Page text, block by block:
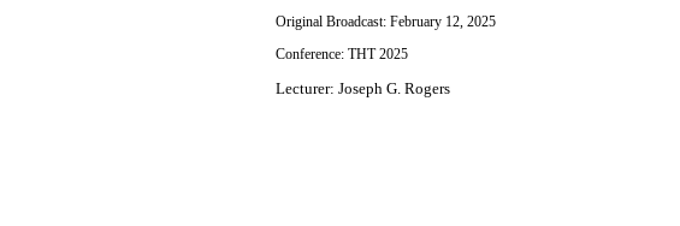
Original Broadcast: February 12, 2025
Conference: THT 2025
Lecturer: Joseph G. Rogers